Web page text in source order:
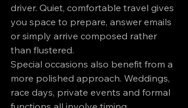
driver. Quiet, comfortable travel gives
you space to prepare, answer emails
or simply arrive composed rather
than flustered.
Special occasions also benefit from a
more polished approach. Weddings,
race days, private events and formal